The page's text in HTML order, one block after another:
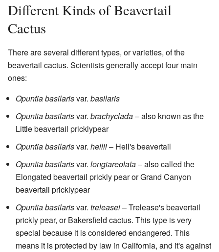
Different Kinds of Beavertail
Cactus
There are several different types, or varieties, of the
beavertail cactus. Scientists generally accept four main
ones:
Opuntia basilarisvar. basilaris
Opuntia basilarisvar. brachyclada– also known as the
Little beavertail pricklypear
Opuntia basilarisvar. heilii– Heil's beavertail
Opuntia basilarisvar. longiareolata– also called the
Elongated beavertail prickly pear or Grand Canyon
beavertail pricklypear
Opuntia basilarisvar. treleasei– Trelease's beavertail
prickly pear, or Bakersfield cactus. This type is very
special because it is considered endangered. This
means it is protected by law in California, and it's against